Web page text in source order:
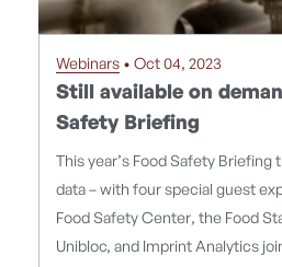
Webinars • Oct 04, 2023
Still available on
Safety Briefing
This year’s Food Safety
data – with four special guest
Food Safety Center, the Food
Unibloc, and Imprint Analytics